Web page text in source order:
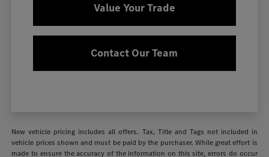
Value Your Trade
Contact Our Team
New vehicle pricing includes all offers. Tax, Title and Tags not included in
vehicle prices shown and must be paid by the purchaser. While great effort is
made to ensure the accuracy of the information on this site, errors do occur